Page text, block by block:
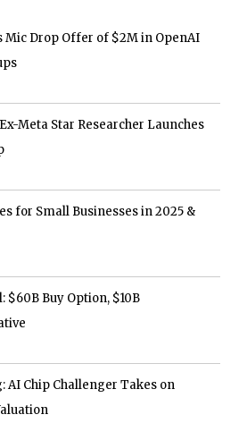
Mic Drop Offer of $2M in OpenAI
Meta Star Researcher Launches
for Small Businesses in 2025 &
$60B Buy Option, $10B
AI Chip Challenger Takes on